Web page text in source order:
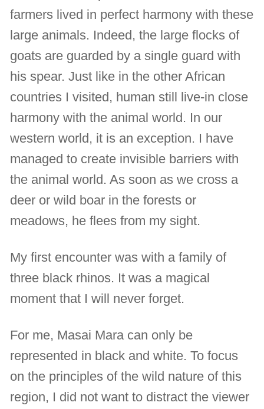
farmers lived in perfect harmony with these
large animals. Indeed, the large flocks of
goats are guarded by a single guard with
his spear. Just like in the other African
countries I visited, human still live-in close
harmony with the animal world. In our
western world, it is an exception. I have
managed to create invisible barriers with
the animal world. As soon as we cross a
deer or wild boar in the forests or
meadows, he flees from my sight.
My first encounter was with a family of
three black rhinos. It was a magical
moment that I will never forget.
For me, Masai Mara can only be
represented in black and white. To focus
on the principles of the wild nature of this
region, I did not want to distract the viewer